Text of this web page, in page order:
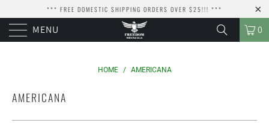
*** FREE DOMESTIC SHIPPING ORDERS OVER $25!!! ***
MENU 0
HOME / AMERICANA
AMERICANA